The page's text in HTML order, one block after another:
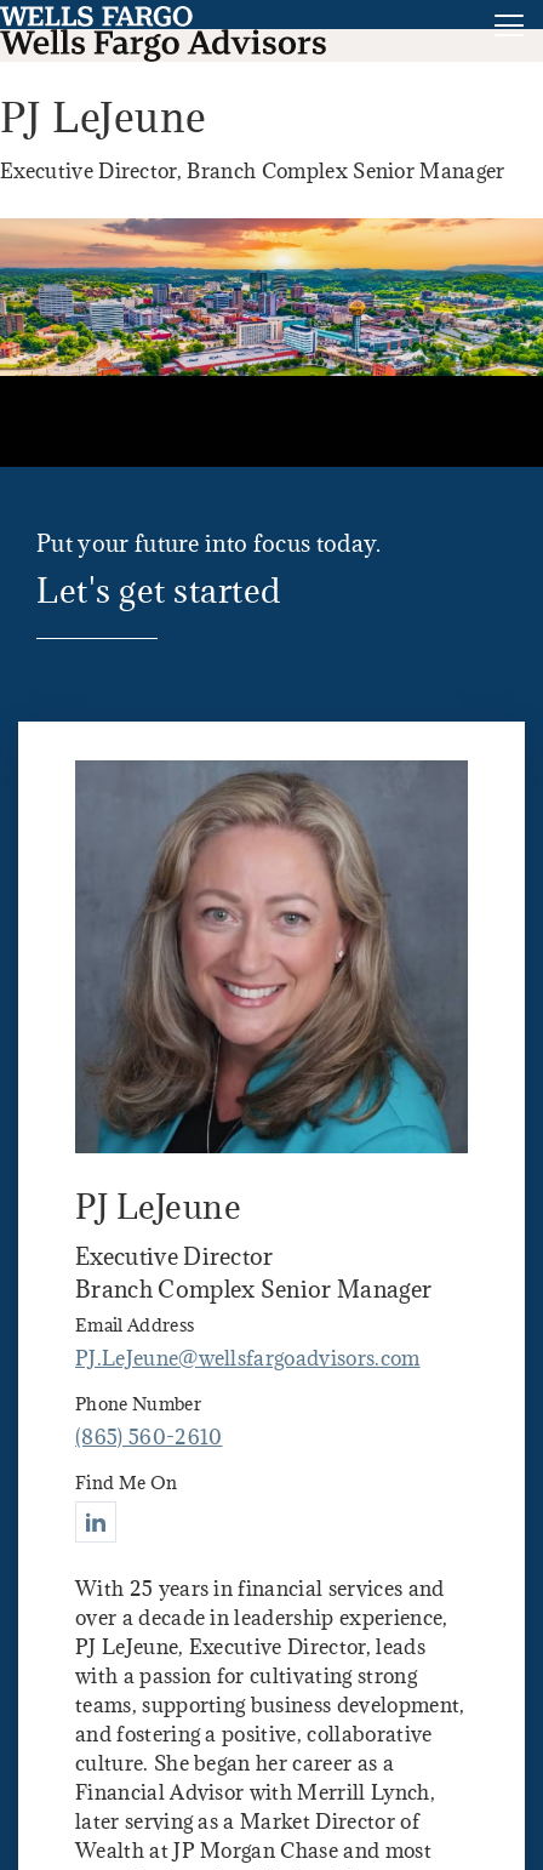
PJ LeJeune
Executive Director, Branch Complex Senior Manager
Put your future into focus today.
Let's get started
PJ LeJeune
Executive Director
Branch Complex Senior Manager
Email Address
PJ.LeJeune@wellsfargoadvisors.com
Phone Number
(865) 560-2610
Find Me On
Connect with PJ LeJeune
With 25 years in financial services and
over a decade in leadership experience,
PJ LeJeune, Executive Director, leads
with a passion for cultivating strong
teams, supporting business development,
and fostering a positive, collaborative
culture. She began her career as a
Financial Advisor with Merrill Lynch,
later serving as a Market Director of
Wealth at JP Morgan Chase and most